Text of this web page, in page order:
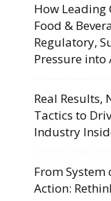
How Leading
Food &
Regulatory,
Pressure into
Real Results,
Tactics to
Industry
From System
Action: